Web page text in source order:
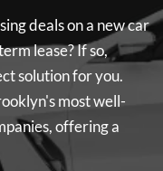
deals on a new car
lease? If so,
solution for you.
most well-
offering a